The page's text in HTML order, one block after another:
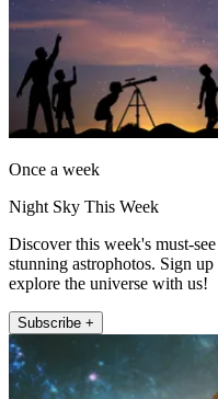
Once a week
Night Sky This Week
Discover this week's must-
stunning astrophotos. Sign
explore the universe with us!
Subscribe +